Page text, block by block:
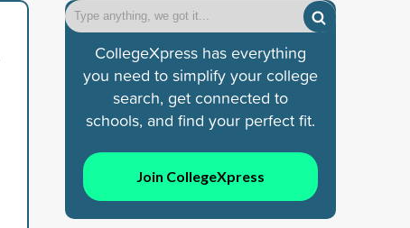
CollegeXpress has everything
you need to simplify your college
search, get connected to
schools, and find your perfect fit.
Join CollegeXpress